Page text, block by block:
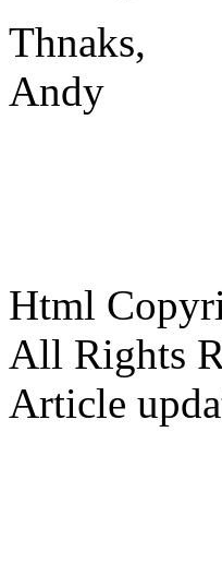
Thnaks,
Andy
Html
All Rights
Article